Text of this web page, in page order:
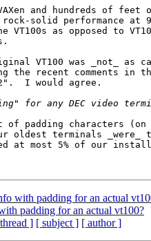
and hundreds of
rock-solid performance at
VT100s as opposed to
VT100 was _not_ as
the recent comments in
I would agree.
padding characters (on
oldest terminals _were_
at most 5% of our
with padding for an actual
padding for an actual vt100?
] [ subject ] [ author ]